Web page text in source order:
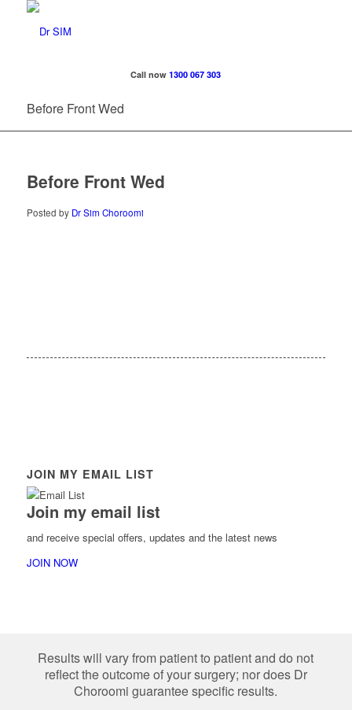
Call now1300 067 303
Before Front Wed
Before Front Wed
Posted by Dr Sim Choroomi
JOIN MY EMAIL LIST
Join my email list
and receive special offers, updates and the latest news
JOIN NOW
Results will vary from patient to patient and do not
reflect the outcome of your surgery; nor does Dr
Choroomi guarantee specific results.